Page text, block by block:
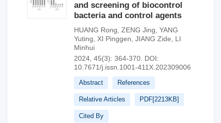
and screening of biocontrol
bacteria and control agents
HUANG Rong ZENG Jing YANG
Yuting
XI Pinggen JIANG Zide
LI
Minhui
2024, 45(3): 364-370. DOI:
10.7671/j.issn.1001-411X.202309006
Abstract References
Relative Articles PDF[2213KB]
Cited By